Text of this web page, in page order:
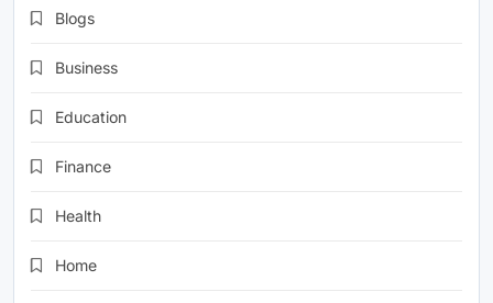
Blogs
Business
Education
Finance
Health
Home